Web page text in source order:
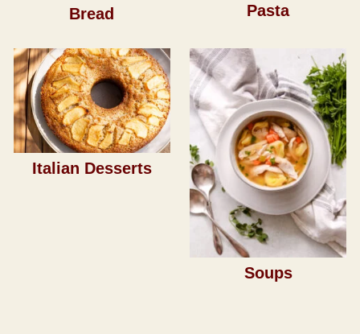
Bread Pasta
Italian Desserts
Soups